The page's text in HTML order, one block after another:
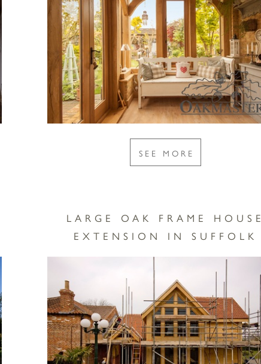
SEE MORE
LARGE OAK FRAME HOUSE
EXTENSION IN SUFFOLK